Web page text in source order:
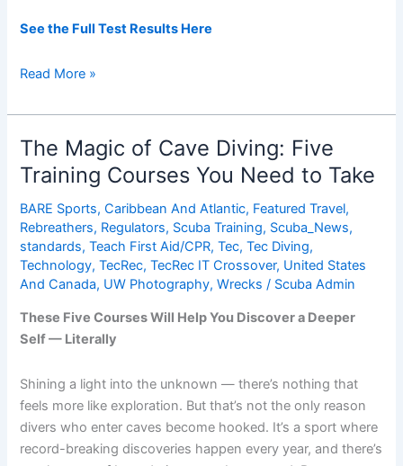
See the Full Test Results Here
ScubaLab:
Dive
Gear
of
2015
Read More »
The Magic of Cave Diving: Five
Training Courses You Need to Take
BARE Sports,Caribbean And Atlantic, Featured Travel,
Rebreathers, Regulators, Scuba Training, Scuba_News,
standards,Teach First Aid/CPR,Tec,Tec Diving,
Technology,TecRec,TecRec IT Crossover, United States
And Canada, UW Photography,Wrecks / Scuba Admin
These Five Courses Will Help You Discover a Deeper
Self — Literally
Shining a light into the unknown — there’s nothing that
feels more like exploration. But that’s not the only reason
divers who enter caves become hooked. It’s a sport where
record-breaking discoveries happen every year, and there’s